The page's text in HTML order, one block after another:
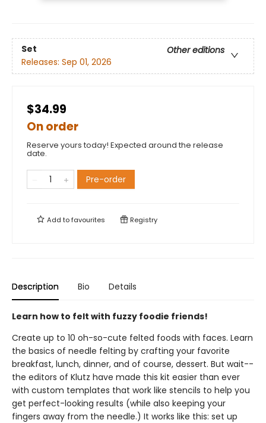
Set
Other editions
Releases: Sep 01, 2026
$34.99
On order
Reserve yours today! Expected around the release
date.
Pre-order
Add tofavourites Registry
Description Bio Details
Learn how to felt with fuzzy foodie friends!
Create up to 10 oh-so-cute felted foods with faces. Learn
the basics of needle felting by crafting your favorite
breakfast, lunch, dinner, and of course, dessert. But wait--
the editors of Klutz have made this kit easier than ever
with custom templates that work like stencils to help you
get perfect-looking results (while also keeping your
fingers away from the needle.) It works like this: set up